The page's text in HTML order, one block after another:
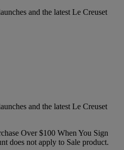
and the latest Le Creuset
and the latest Le Creuset
Over $100 When You Sign
does not apply to Sale product.